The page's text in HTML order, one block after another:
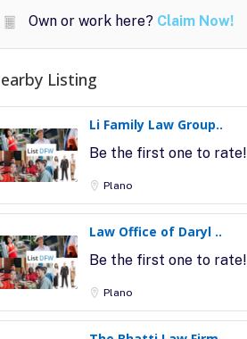
Own or work here? Claim Now!
Listing
Li Family Law Group..
Be the first one to rate!
Plano
Law Office of Daryl ..
Be the first one to rate!
Plano